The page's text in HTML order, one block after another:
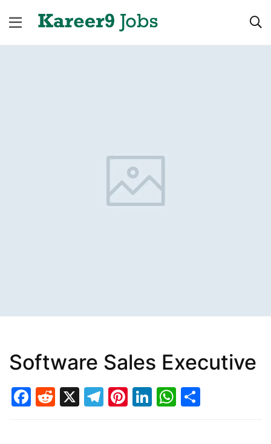
Software Sales Executive
Facebook
Reddit
X Telegram
Pinterest
LinkedIn